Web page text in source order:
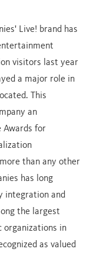
Live! brand has
visitors last year
a major role in
This
an
Awards for
than any other
has long
integration and
the largest
organizations in
as valued